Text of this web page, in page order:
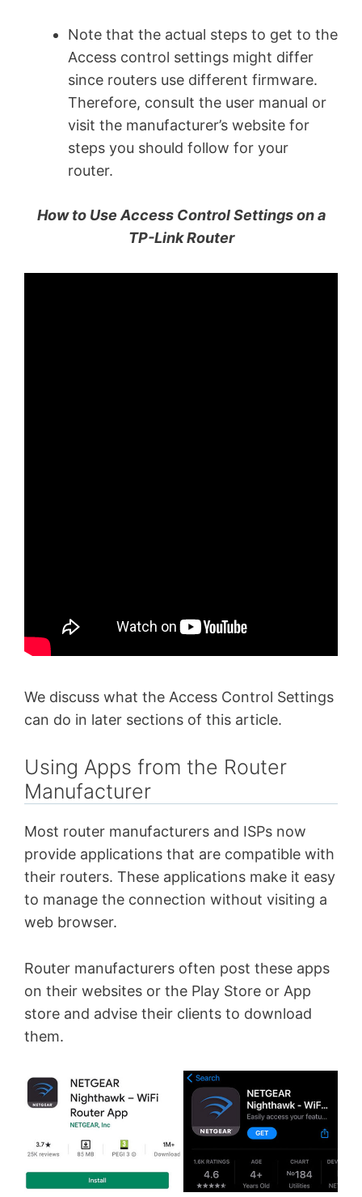
Note that the actual steps to get to the
Access control settings might differ
since routers use different firmware.
Therefore, consult the user manual or
visit the manufacturer’s website for
steps you should follow for your
router.
How to Use Access Control Settings on a
TP-Link Router
We discuss what the Access Control Settings
can do in later sections of this article.
Using Apps from the Router
Manufacturer
Most router manufacturers and ISPs now
provide applications that are compatible with
their routers. These applications make it easy
to manage the connection without visiting a
web browser.
Router manufacturers often post these apps
on their websites or the Play Store or App
store and advise their clients to download
them.